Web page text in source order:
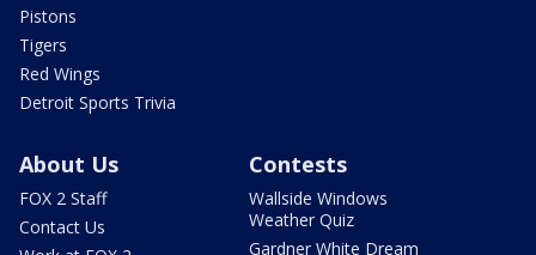
Pistons
Tigers
Red Wings
Detroit Sports Trivia
About Us
FOX 2 Staff
Contact Us
Contests
Wallside Windows
Weather Quiz
Gardner White Dream